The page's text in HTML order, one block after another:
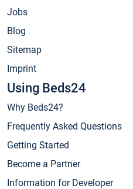
Jobs
Blog
Sitemap
Imprint
Using Beds24
Why Beds24?
Frequently Asked Questions
Getting Started
Become a Partner
Information for Developer